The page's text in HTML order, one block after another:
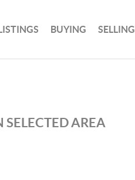
BUYING SELLING
SELECTED AREA